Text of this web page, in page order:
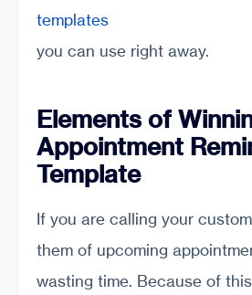
templates
you can use right away.
Elements of
Appointment
Template
If you are calling your
them of upcoming
wasting time. Because of